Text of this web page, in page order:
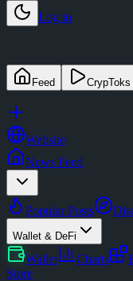
Log in
Feed
CrypToks
Website
News Feed
Popular Posts
Wallet & DeFi
Wallet Charts
Store